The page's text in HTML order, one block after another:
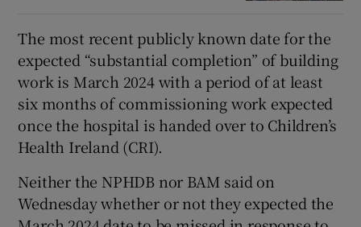
The most recent publicly known date for the
expected “substantial completion” of building
work is March 2024 with a period of at least
six months of commissioning work expected
once the hospital is handed over to Children’s
Health Ireland (CRI).
Neither the NPHDB nor BAM said on
Wednesday whether or not they expected the